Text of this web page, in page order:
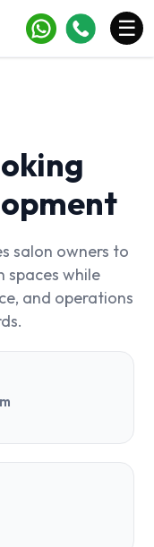
☰
salon owners to
spaces while
and operations